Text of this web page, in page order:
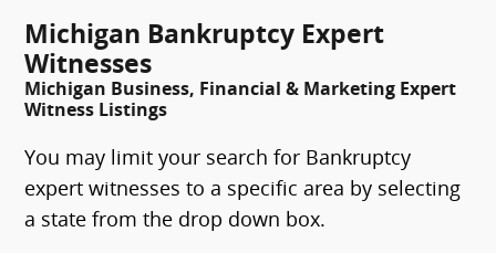
Michigan Bankruptcy Expert
Witnesses
Michigan Business, Financial & Marketing Expert
Witness Listings
You may limit your search for Bankruptcy
expert witnesses to a specific area by selecting
a state from the drop down box.